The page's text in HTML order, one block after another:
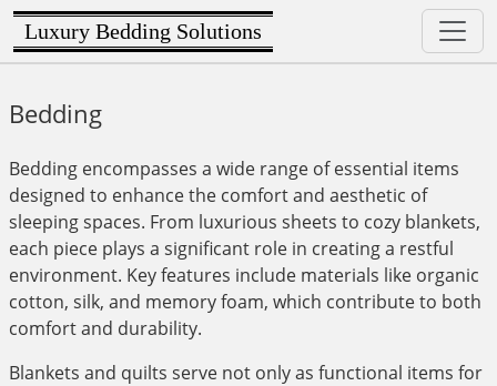
Luxury Bedding Solutions
Bedding
Bedding encompasses a wide range of essential items
designed to enhance the comfort and aesthetic of
sleeping spaces. From luxurious sheets to cozy blankets,
each piece plays a significant role in creating a restful
environment. Key features include materials like organic
cotton, silk, and memory foam, which contribute to both
comfort and durability.
Blankets and quilts serve not only as functional items for